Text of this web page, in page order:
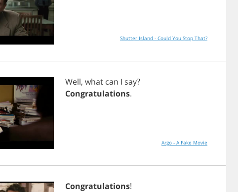
Shutter Island - Could You Stop That?
Well, what can I say?
Congratulations.
Argo - A Fake Movie
Congratulations!